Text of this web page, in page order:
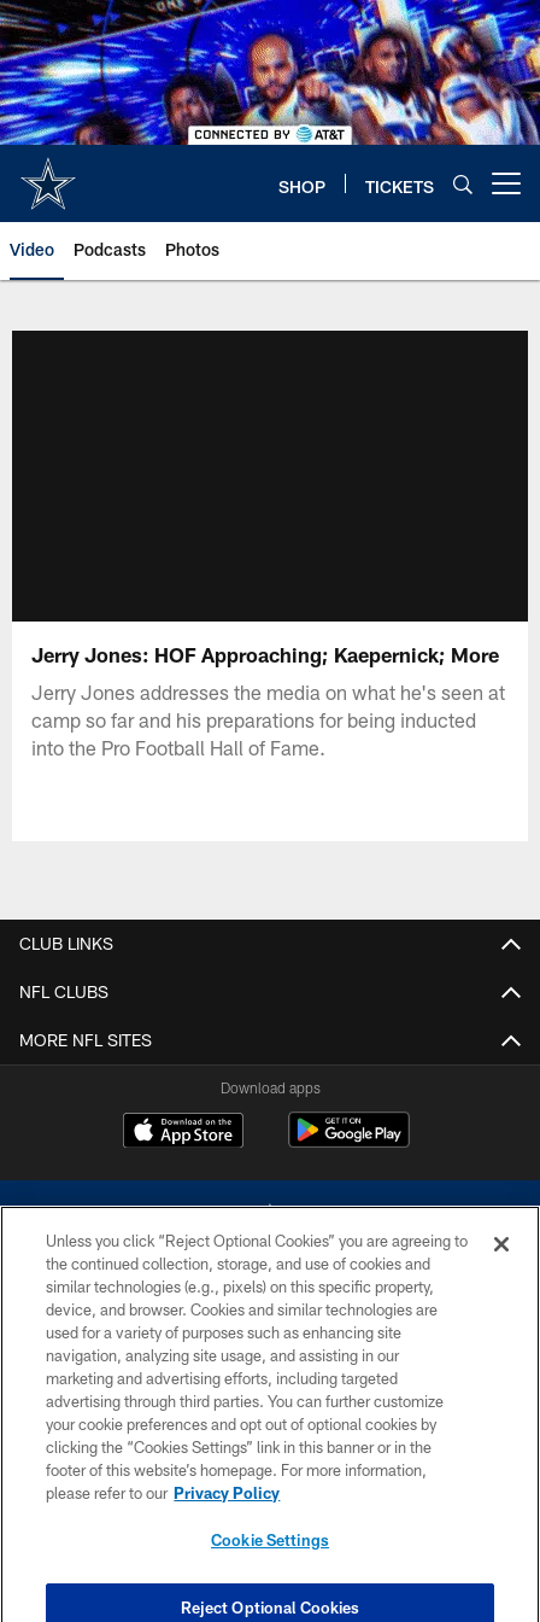
Skip
to
main
content
SHOP TICKETS
Video Podcasts Photos
Jerry Jones: HOF Approaching; Kaepernick; More
Jerry Jones addresses the media on what he's seen at
camp so far and his preparations for being inducted
into the Pro Football Hall of Fame.
CLUB LINKS
NFL CLUBS
MORE NFL SITES
Download apps
©2026 Dallas Cowboys. All rights reserved. Do not duplicate in any form
without permission of the Dallas Cowboys. The Dallas Cowboys
Cheerleaders will not initiate contact with any person to request personal or
financial information.
PRIVACY POLICY
ACCESSIBILITY
SITE MAP
COOKIE SETTINGS
Unless you click “Reject Optional Cookies” you are agreeing to
the continued collection, storage, and use of cookies and
similar technologies (e.g., pixels) on this specific property,
device, and browser. Cookies and similar technologies are
used for a variety of purposes such as enhancing site
navigation, analyzing site usage, and assisting in our
marketing and advertising efforts, including targeted
advertising through third parties. You can further customize
your cookie preferences and opt out of optional cookies by
clicking the “Cookies Settings” link in this banner or in the
footer of this website’s homepage. For more information,
please refer to our Privacy Policy
Cookie Settings
Reject Optional Cookies